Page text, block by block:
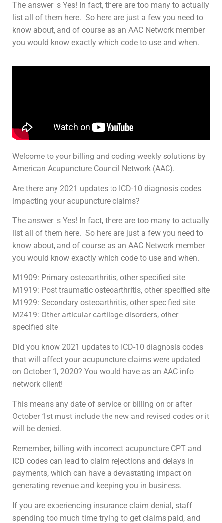
The answer is Yes! In fact, there are too many to actually
list all of them here. So here are just a few you need to
know about, and of course as an AAC Network member
you would know exactly which code to use and when.
Welcome to your billing and coding weekly solutions by
American Acupuncture Council Network (AAC).
Are there any 2021 updates to ICD-10 diagnosis codes
impacting your acupuncture claims?
The answer is Yes! In fact, there are too many to actually
list all of them here. So here are just a few you need to
know about, and of course as an AAC Network member
you would know exactly which code to use and when.
M1909: Primary osteoarthritis, other specified site
M1919: Post traumatic osteoarthritis, other specified site
M1929: Secondary osteoarthritis, other specified site
M2419: Other articular cartilage disorders, other
specified site
Did you know 2021 updates to ICD-10 diagnosis codes
that will affect your acupuncture claims were updated
on October 1, 2020? You would have as an AAC info
network client!
This means any date of service or billing on or after
October 1st must include the new and revised codes or it
will be denied.
Remember, billing with incorrect acupuncture CPT and
ICD codes can lead to claim rejections and delays in
payments, which can have a devastating impact on
generating revenue and keeping you in business.
If you are experiencing insurance claim denial, staff
spending too much time trying to get claims paid, and